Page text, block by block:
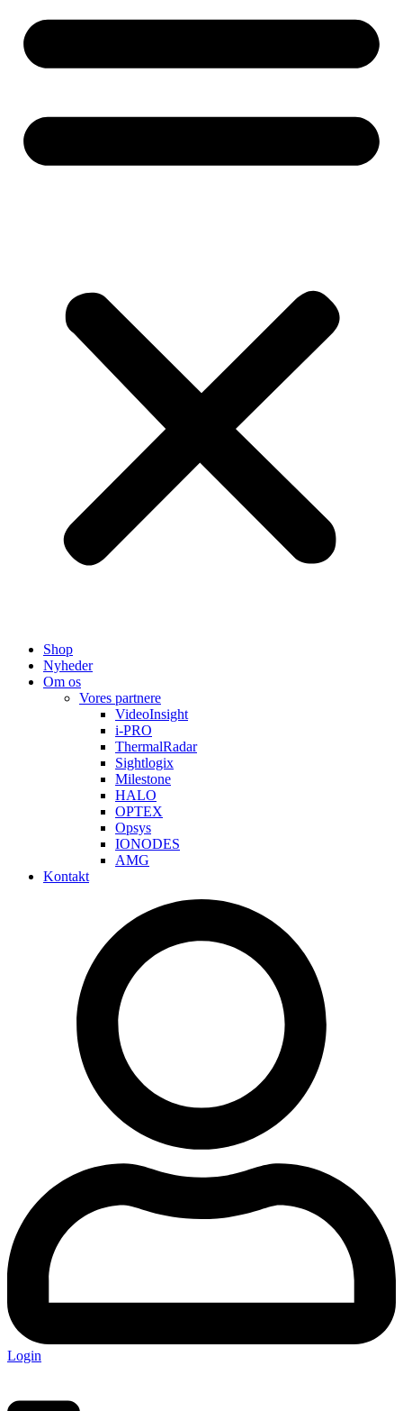
Shop
Nyheder
Om os
Vores partnere
VideoInsight
i-PRO
ThermalRadar
Sightlogix
Milestone
HALO
OPTEX
Opsys
IONODES
AMG
Kontakt
Login